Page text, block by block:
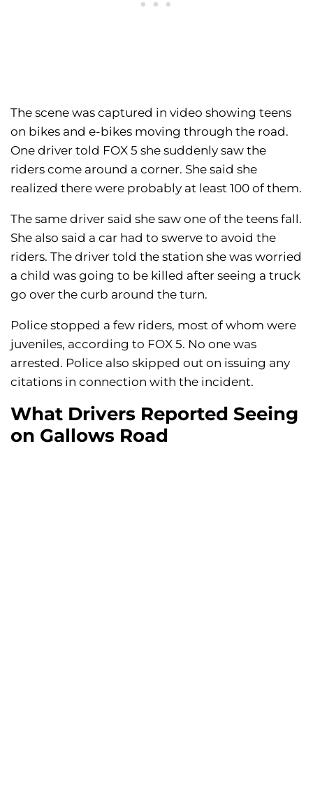
The scene was captured in video showing teens
on bikes and e-bikes moving through the road.
One driver told FOX 5 she suddenly saw the
riders come around a corner. She said she
realized there were probably at least 100 of them.
The same driver said she saw one of the teens fall.
She also said a car had to swerve to avoid the
riders. The driver told the station she was worried
a child was going to be killed after seeing a truck
go over the curb around the turn.
Police stopped a few riders, most of whom were
juveniles, according to FOX 5. No one was
arrested. Police also skipped out on issuing any
citations in connection with the incident.
What Drivers Reported Seeing
on Gallows Road